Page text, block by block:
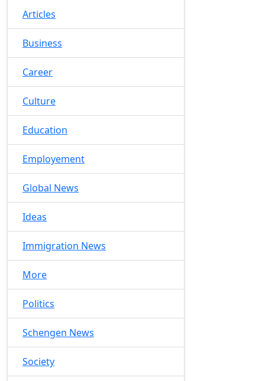
Articles
Business
Career
Culture
Education
Employement
Global News
Ideas
Immigration News
More
Politics
Schengen News
Society